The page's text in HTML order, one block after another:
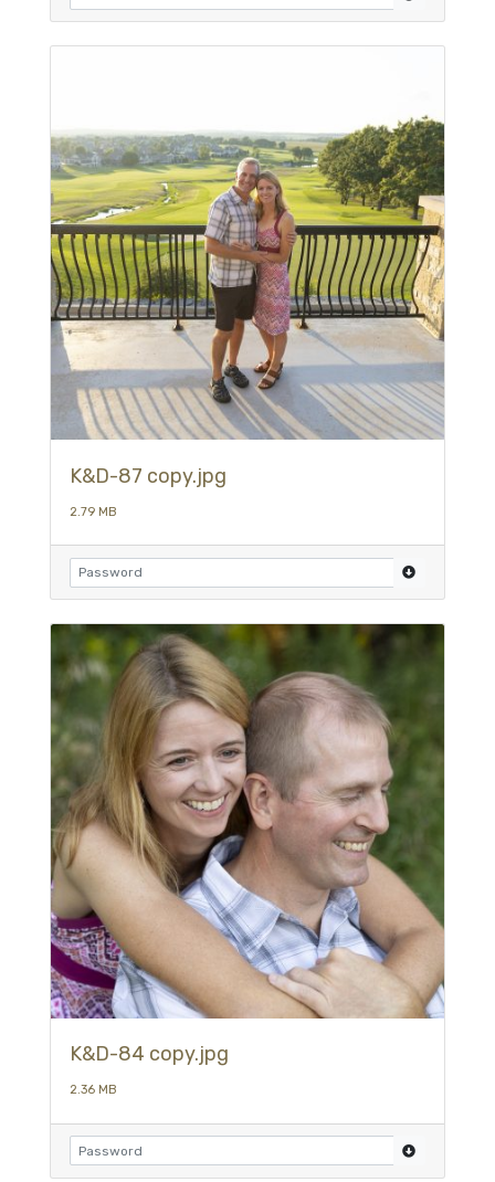
K&D-87 copy.jpg
2.79 MB
K&D-84 copy.jpg
2.36 MB